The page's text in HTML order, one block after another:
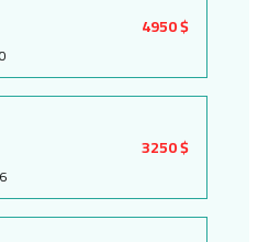
4950 $
3250 $